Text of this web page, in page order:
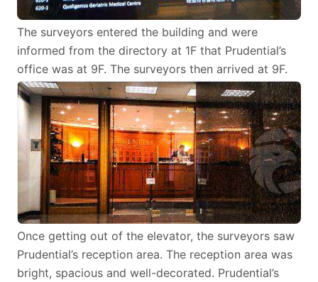
The surveyors entered the building and were
informed from the directory at 1F that Prudential’s
office was at 9F. The surveyors then arrived at 9F.
Once getting out of the elevator, the surveyors saw
Prudential’s reception area. The reception area was
bright, spacious and well-decorated. Prudential’s